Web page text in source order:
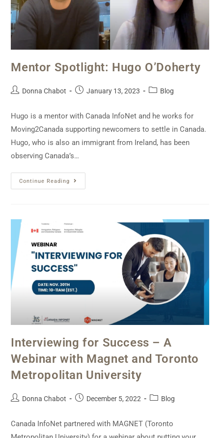
Mentor Spotlight: Hugo O’Doherty
Donna Chabot January 13, 2023 Blog
Hugo is a mentor with Canada InfoNet and he works for
Moving2Canada supporting newcomers to settle in Canada.
Hugo, who is also an immigrant from Ireland, has been
observing Canada’s…
Continue Reading
Interviewing for Success – A
Webinar with Magnet and Toronto
Metropolitan University
Donna Chabot December 5, 2022 Blog
Canada InfoNet partnered with MAGNET (Toronto